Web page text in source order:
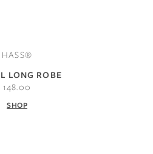
HASS®
LONG ROBE
148.00
SHOP